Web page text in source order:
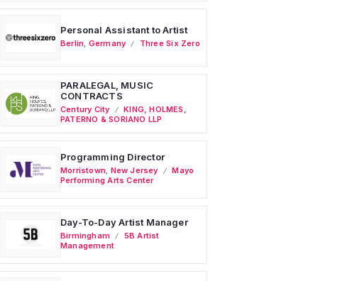
Personal Assistant to Artist
Berlin Germany Three Six Zero
PARALEGAL, MUSIC
CONTRACTS
Century City
KING, HOLMES,
PATERNO & SORIANO LLP
Programming Director
Morristown New Jersey
Mayo
Performing Arts Center
Day-To-Day Artist Manager
Birmingham
5B Artist
Management